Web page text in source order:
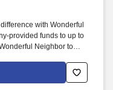
Wonderful,
with Wonderful
provided funds to up to
Neighbor to
as a leader with our